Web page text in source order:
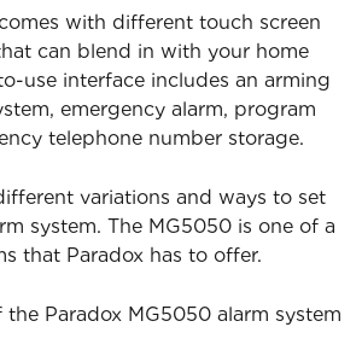
with different touch screen
can blend in with your home
use interface includes an arming
emergency alarm, program
telephone number storage.
variations and ways to set
system. The MG5050 is one of a
that Paradox has to offer.
Paradox MG5050 alarm system